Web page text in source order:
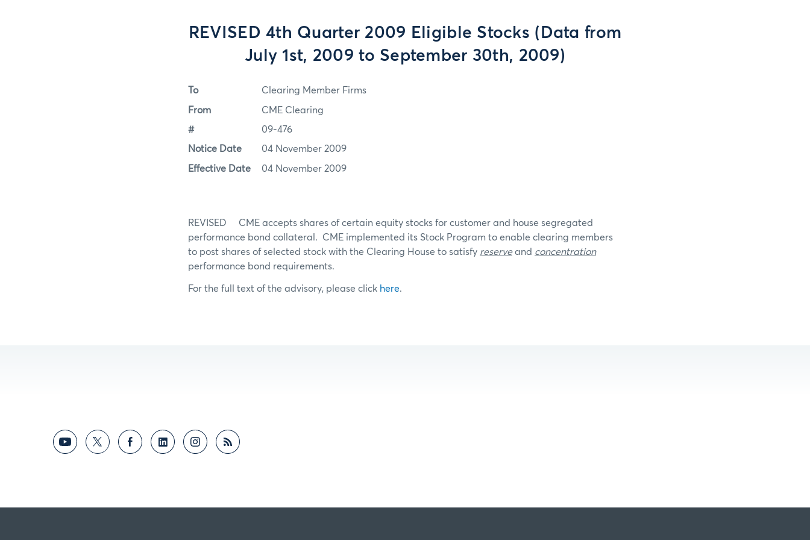
REVISED 4th Quarter 2009 Eligible Stocks (Data from
July 1st, 2009 to September 30th, 2009)
To Clearing Member Firms
From CME Clearing
# 09-476
Notice Date 04 November 2009
Effective Date 04 November 2009
REVISED CME accepts shares of certain equity stocks for customer and house segregated
performance bond collateral. CME implemented its Stock Program to enable clearing members
to post shares of selected stock with the Clearing House to satisfy reserveand concentration
performance bond requirements.
For the full text of the advisory, please click here.